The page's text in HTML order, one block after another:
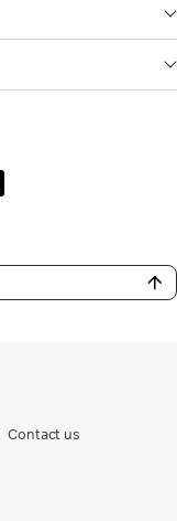
Contact us